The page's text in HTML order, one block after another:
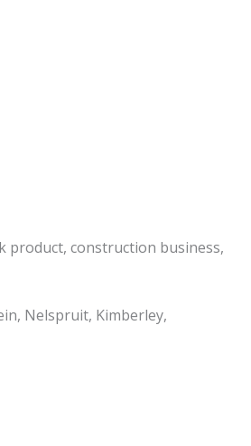
product, construction business,
Nelspruit, Kimberley,